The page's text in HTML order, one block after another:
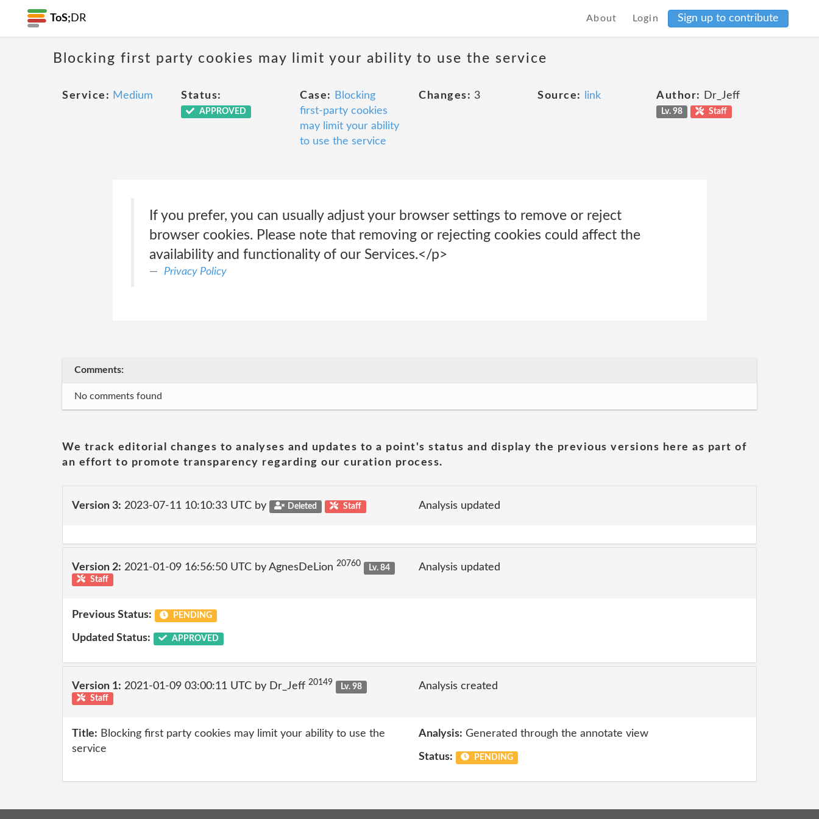
ToS; DR About Login Sign up to contribute
Blocking first party cookies may limit your ability to use the service
Service: Medium Status:
APPROVED
Case:
Blocking
first-party cookies
may limit your ability
to use the service
Changes: 3 Source: link Author: Dr_Jeff
Lv. 98 Staff
If you prefer, you can usually adjust your browser settings to remove or reject
browser cookies. Please note that removing or rejecting cookies could affect the
availability and functionality of our Services.</p>
Privacy Policy
Comments:
No comments found
We track editorial changes to analyses and updates to a point's status and display the previous versions here as part of
an effort to promote transparency regarding our curation process.
Version 3: 2023-07-11 10:10:33 UTC by Deleted Staff Analysis updated
Version 2: 2021-01-09 16:56:50 UTC by AgnesDeLion 20760
Lv. 84
Staff
Analysis updated
Previous Status: PENDING
Updated Status: APPROVED
Version 1: 2021-01-09 03:00:11 UTC by Dr_Jeff 20149
Lv. 98
Staff
Analysis created
Title: Blocking first party cookies may limit your ability to use the
service
Analysis: Generated through the annotate view
Status: PENDING